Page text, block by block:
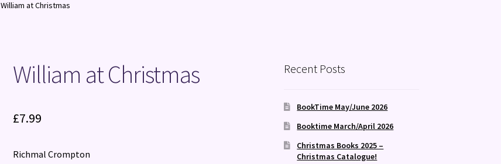
William at Christmas
William at Christmas
£7.99
Richmal Crompton
Recent Posts
BookTime May/June 2026
Booktime March/April 2026
Christmas Books 2025 –
Christmas Catalogue!